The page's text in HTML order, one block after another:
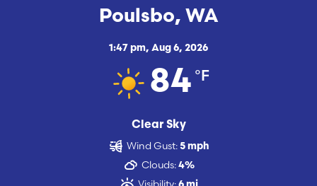
Poulsbo, WA
1:47 pm, Aug 6, 2026
84 °F
Clear Sky
Wind Gust: 5 mph
Clouds: 4%